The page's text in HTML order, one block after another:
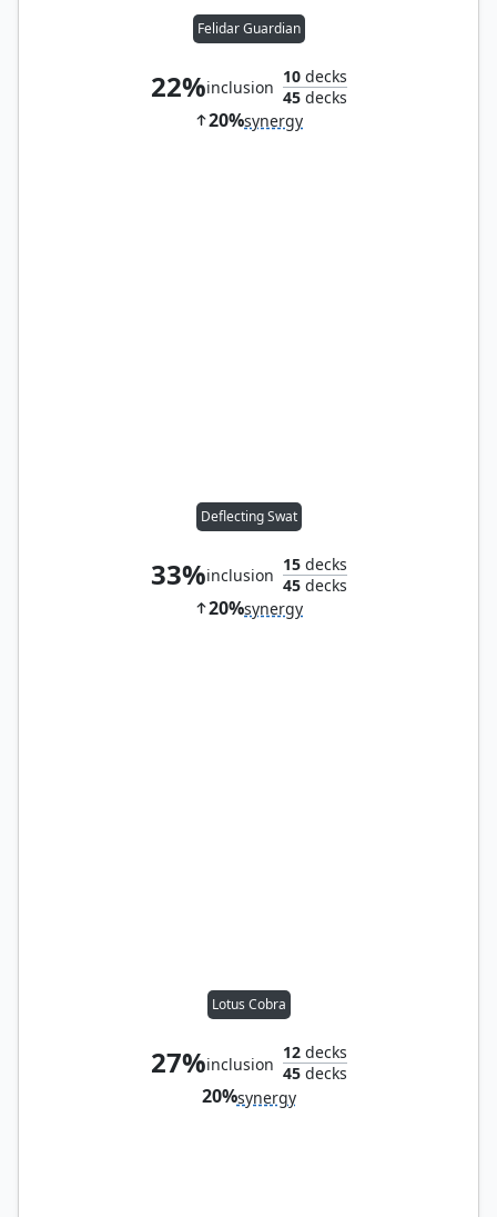
Felidar Guardian
22%inclusion
10decks
45decks
20%synergy
Deflecting Swat
33%inclusion
15decks
45decks
20%synergy
Lotus Cobra
27%inclusion
12decks
45decks
20%synergy